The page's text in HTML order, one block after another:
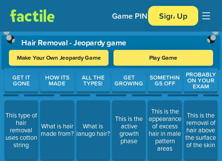
Game PIN Sign Up
Hair Removal - Jeopardy game
Make Your Own Jeopardy Game Play Game
Use arrow keys to move between questions. Press Enter or
GET IT
GONE
This type of
hair
removal
uses cotton
string
HOW ITS
MADE
What is hair
made from?
ALL THE
TYPES!
What is
lanugo hair?
GET
GROWING
This is the
active
growth
phase
SOMETHIN
GS OFF
This is the
appearance
of excess
hair in male
pattern
areas
PROBABLY
ON YOUR
EXAM
This is the
removal of
hair above
the surface
of the skin